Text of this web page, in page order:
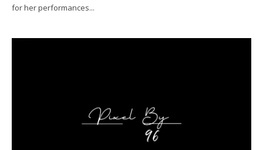
for her performances...